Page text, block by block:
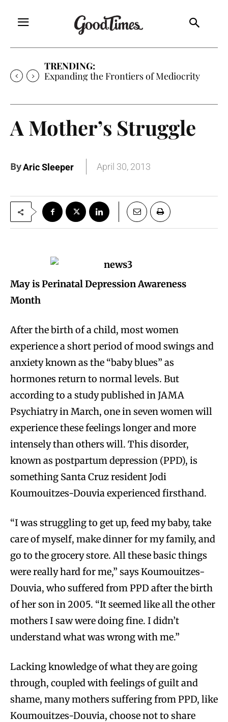
TRENDING:
Expanding the Frontiers of Mediocrity
A Mother’s Struggle
ByAric Sleeper April 30, 2013
May is Perinatal Depression Awareness
Month
After the birth of a child, most women
experience a short period of mood swings and
anxiety known as the “baby blues” as
hormones return to normal levels. But
according to a study published in JAMA
Psychiatry in March, one in seven women will
experience these feelings longer and more
intensely than others will. This disorder,
known as postpartum depression (PPD), is
something Santa Cruz resident Jodi
Koumouitzes-Douvia experienced firsthand.
“I was struggling to get up, feed my baby, take
care of myself, make dinner for my family, and
go to the grocery store. All these basic things
were really hard for me,” says Koumouitzes-
Douvia, who suffered from PPD after the birth
of her son in 2005. “It seemed like all the other
mothers I saw were doing fine. I didn’t
understand what was wrong with me.”
Lacking knowledge of what they are going
through, coupled with feelings of guilt and
shame, many mothers suffering from PPD, like
Koumouitzes-Douvia, choose not to share